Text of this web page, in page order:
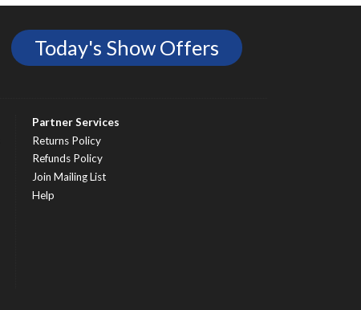
Today's Show Offers
Partner Services
Returns Policy
Refunds Policy
Join Mailing List
Help